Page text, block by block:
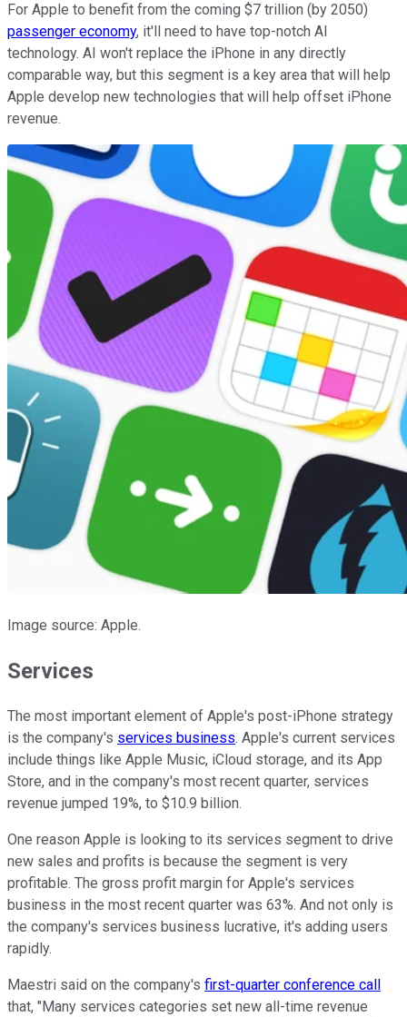
For Apple to benefit from the coming $7 trillion (by 2050)
passenger economy, it'll need to have top-notch AI
technology. AI won't replace the iPhone in any directly
comparable way, but this segment is a key area that will help
Apple develop new technologies that will help offset iPhone
revenue.
Image source: Apple.
Services
The most important element of Apple's post-iPhone strategy
is the company's services business. Apple's current services
include things like Apple Music, iCloud storage, and its App
Store, and in the company's most recent quarter, services
revenue jumped 19%, to $10.9 billion.
One reason Apple is looking to its services segment to drive
new sales and profits is because the segment is very
profitable. The gross profit margin for Apple's services
business in the most recent quarter was 63%. And not only is
the company's services business lucrative, it's adding users
rapidly.
Maestri said on the company's first-quarter conference call
that, "Many services categories set new all-time revenue